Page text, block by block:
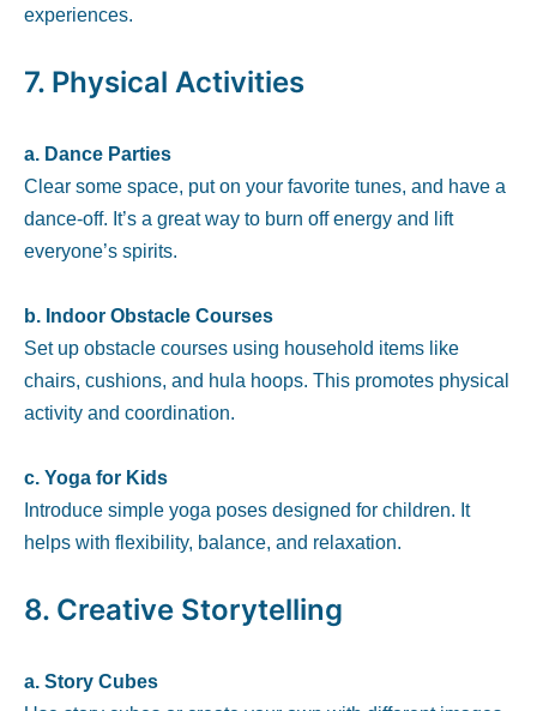
experiences.
7. Physical Activities
a. Dance Parties
Clear some space, put on your favorite tunes, and have a
dance-off. It’s a great way to burn off energy and lift
everyone’s spirits.
b. Indoor Obstacle Courses
Set up obstacle courses using household items like
chairs, cushions, and hula hoops. This promotes physical
activity and coordination.
c. Yoga for Kids
Introduce simple yoga poses designed for children. It
helps with flexibility, balance, and relaxation.
8. Creative Storytelling
a. Story Cubes